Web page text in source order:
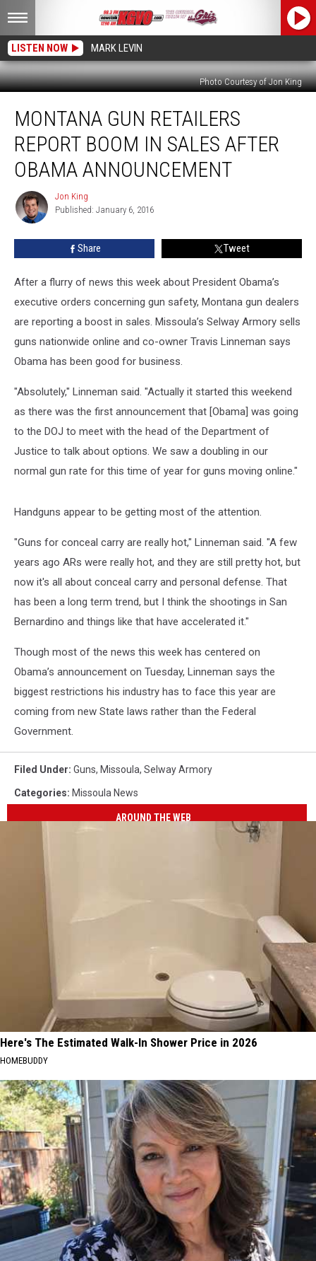
LISTEN NOW MARK LEVIN
Photo Courtesy of Jon King
Gun
Retailers
Report
Boom
Sales
After
Obama
Announcement
MONTANA GUN RETAILERS
REPORT BOOM IN SALES AFTER
OBAMA ANNOUNCEMENT
Jon
King
Jon King
Published: January 6, 2016
Share Tweet
After a flurry of news this week about President Obama’s
executive orders concerning gun safety, Montana gun dealers
are reporting a boost in sales. Missoula’s Selway Armory sells
guns nationwide online and co-owner Travis Linneman says
Obama has been good for business.
"Absolutely," Linneman said. "Actually it started this weekend
as there was the first announcement that [Obama] was going
to the DOJ to meet with the head of the Department of
Justice to talk about options. We saw a doubling in our
normal gun rate for this time of year for guns moving online."
Handguns appear to be getting most of the attention.
"Guns for conceal carry are really hot," Linneman said. "A few
years ago ARs were really hot, and they are still pretty hot, but
now it's all about conceal carry and personal defense. That
has been a long term trend, but I think the shootings in San
Bernardino and things like that have accelerated it."
Though most of the news this week has centered on
Obama’s announcement on Tuesday, Linneman says the
biggest restrictions his industry has to face this year are
coming from new State laws rather than the Federal
Government.
Filed Under: Guns, Missoula, Selway Armory
Categories: Missoula News
AROUND THE WEB
Here's The Estimated Walk-In Shower Price in 2026
HOMEBUDDY